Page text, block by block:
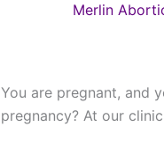
Merlin
You are pregnant, and
pregnancy? At our